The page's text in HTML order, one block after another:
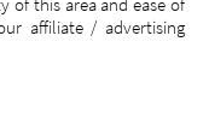
of this area and ease of
affiliate / advertising